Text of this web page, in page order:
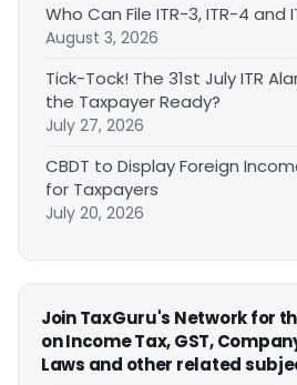
Who Can File ITR-3, ITR-4 and
August 3, 2026
Tick-Tock! The 31st July ITR
the Taxpayer Ready?
July 27, 2026
CBDT to Display Foreign
for Taxpayers
July 20, 2026
Join TaxGuru's Network for
on Income Tax, GST,
Laws and other related